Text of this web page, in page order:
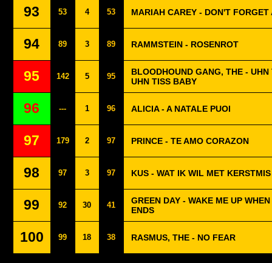
93 53 4 53 MARIAH CAREY - DON'T FORGET
94 89 3 89 RAMMSTEIN - ROSENROT
95 142 5 95
BLOODHOUND GANG, THE - UHN
UHN TISS BABY
96 --- 1 96 ALICIA - A NATALE PUOI
97 179 2 97 PRINCE - TE AMO CORAZON
98 97 3 97 KUS - WAT IK WIL MET
99 92 30 41
GREEN DAY - WAKE ME UP
ENDS
100 99 18 38 RASMUS, THE - NO FEAR